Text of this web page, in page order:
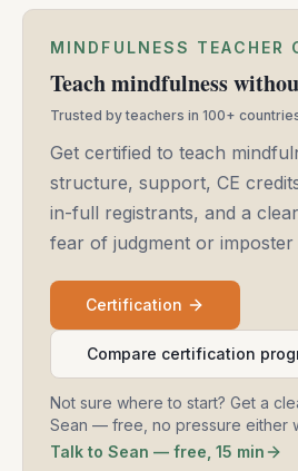
MINDFULNESS TEACHER
Teach mindfulness
Trusted by teachers in 100+
Get certified to teach
structure, support, CE
in-full registrants, and a
fear of judgment or imposter
Certification
Compare certification
Not sure where to start? Get a
Sean — free, no pressure either
Talk to Sean — free, 15 min